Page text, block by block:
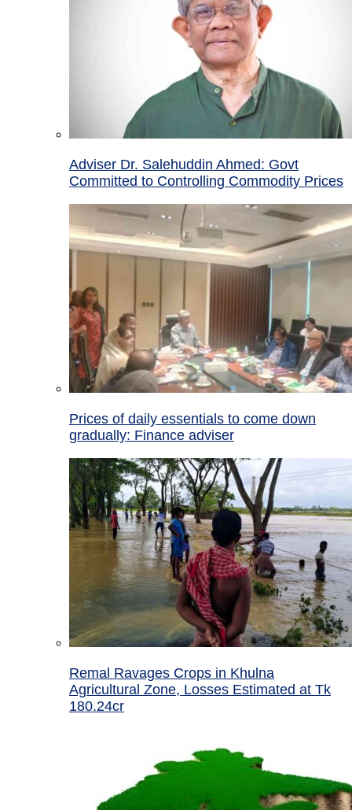
Adviser Dr. Salehuddin Ahmed: Govt
Committed to Controlling Commodity Prices
Prices of daily essentials to come down
gradually: Finance adviser
Remal Ravages Crops in Khulna
Agricultural Zone, Losses Estimated at Tk
180.24cr